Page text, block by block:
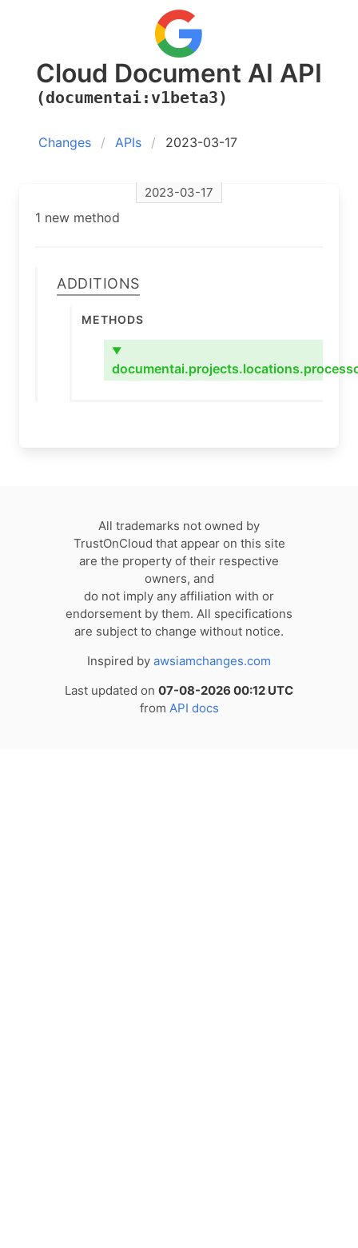
Cloud Document AI API
(documentai:v1beta3)
Changes APIs 2023-03-17
2023-03-17
1 new method
Additions
Methods
▼
All trademarks not owned by
TrustOnCloud that appear on this site
are the property of their respective
owners, and
do not imply any affiliation with or
endorsement by them. All specifications
are subject to change without notice.
Inspired by awsiamchanges.com
Last updated on 07-08-2026 00:12 UTC
from API docs